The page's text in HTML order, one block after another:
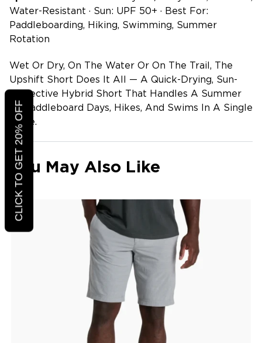
Water-Resistant · Sun: UPF 50+ · Best For:
Paddleboarding, Hiking, Swimming, Summer
Rotation
Wet Or Dry, On The Water Or On The Trail, The
Upshift Short Does It All — A Quick-Drying, Sun-
Protective Hybrid Short That Handles A Summer
Of Paddleboard Days, Hikes, And Swims In A Single
Piece.
You May Also Like
CLICK TO GET 20% OFF